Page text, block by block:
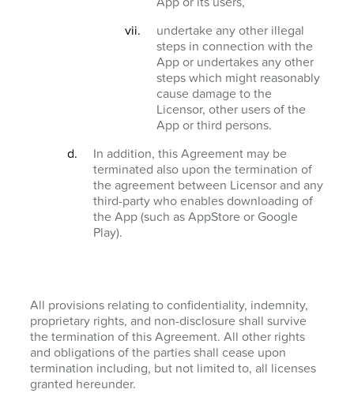
undertake any other illegal
steps in connection with the
App or undertakes any other
steps which might reasonably
cause damage to the
Licensor, other users of the
App or third persons.
In addition, this Agreement may be
terminated also upon the termination of
the agreement between Licensor and any
third-party who enables downloading of
the App (such as AppStore or Google
Play).
All provisions relating to confidentiality, indemnity,
proprietary rights, and non-disclosure shall survive
the termination of this Agreement. All other rights
and obligations of the parties shall cease upon
termination including, but not limited to, all licenses
granted hereunder.